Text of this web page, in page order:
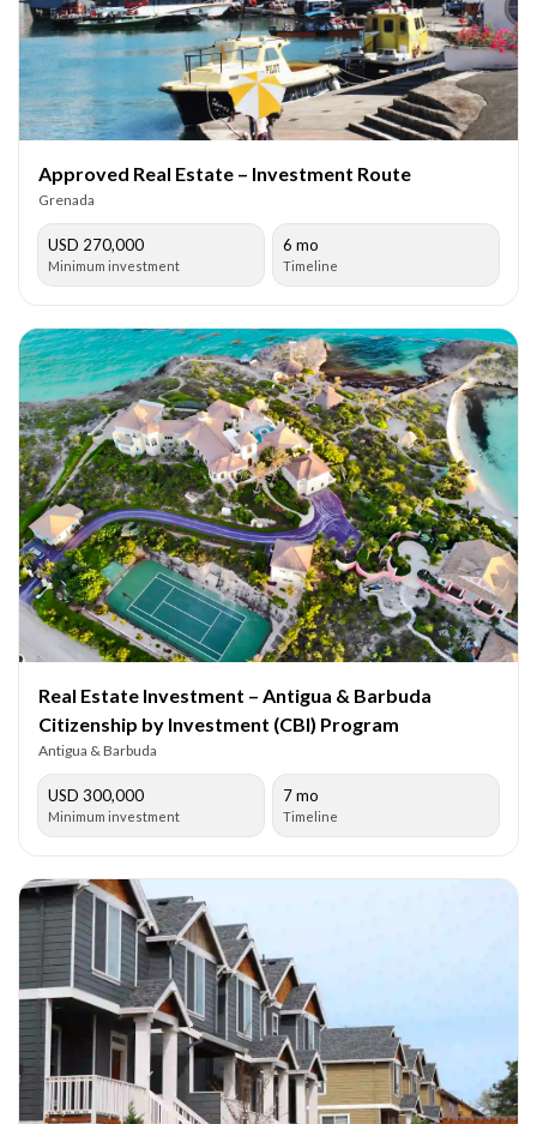
Approved Real Estate – Investment Route
Grenada
USD 270,000
Minimum investment
6 mo
Timeline
Real Estate Investment – Antigua & Barbuda
Citizenship by Investment (CBI) Program
Antigua & Barbuda
USD 300,000
Minimum investment
7 mo
Timeline